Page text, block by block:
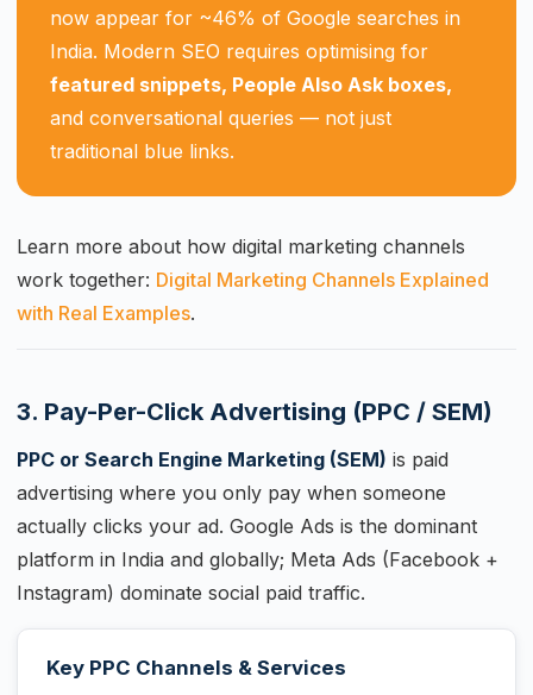
now appear for ~46% of Google searches in
India. Modern SEO requires optimising for
featured snippets, People Also Ask boxes,
and conversational queries — not just
traditional blue links.
Learn more about how digital marketing channels
work together: Digital Marketing Channels Explained
with Real Examples.
3. Pay-Per-Click Advertising (PPC / SEM)
PPC or Search Engine Marketing (SEM) is paid
advertising where you only pay when someone
actually clicks your ad. Google Ads is the dominant
platform in India and globally; Meta Ads (Facebook +
Instagram) dominate social paid traffic.
Key PPC Channels & Services